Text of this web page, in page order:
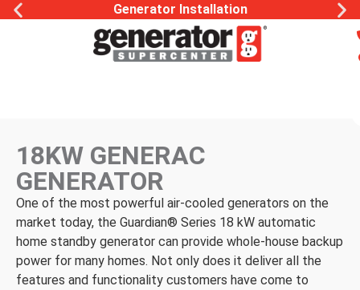
Generator Installation
18KW GENERAC
GENERATOR
One of the most powerful air-cooled generators on the
market today, the Guardian® Series 18 kW automatic
home standby generator can provide whole-house backup
power for many homes. Not only does it deliver all the
features and functionality customers have come to